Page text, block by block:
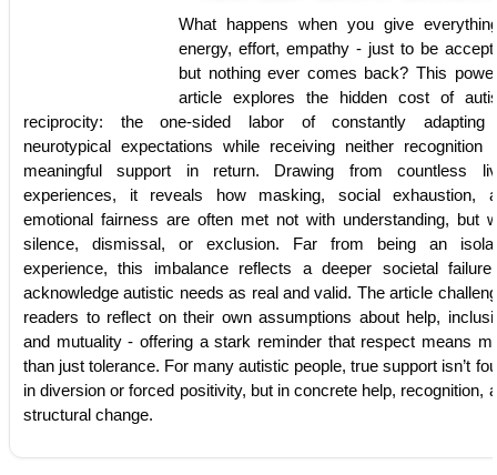
What happens when you give
energy, effort, empathy - just to be
but nothing ever comes back? This
article explores the hidden cost of
reciprocity: the one-sided labor of constantly adapting
neurotypical expectations while receiving neither recognition
meaningful support in return. Drawing from countless
experiences, it reveals how masking, social exhaustion,
emotional fairness are often met not with understanding, but
silence, dismissal, or exclusion. Far from being an
experience, this imbalance reflects a deeper societal
acknowledge autistic needs as real and valid. The article
readers to reflect on their own assumptions about help,
and mutuality - offering a stark reminder that respect means
than just tolerance. For many autistic people, true support isn’t
in diversion or forced positivity, but in concrete help, recognition,
structural change.